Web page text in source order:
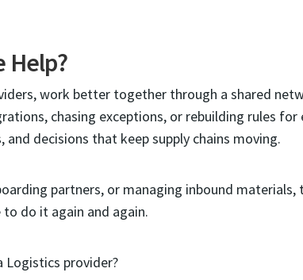
Help?
work better together through a shared
chasing exceptions, or rebuilding rules for
decisions that keep supply chains moving.
partners, or managing inbound materials,
do it again and again.
Logistics provider?